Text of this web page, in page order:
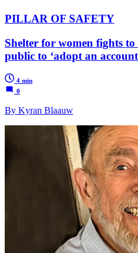
PILLAR OF SAFETY
Shelter for women fights
public to ‘adopt an
4 min
0
By Kyran Blaauw